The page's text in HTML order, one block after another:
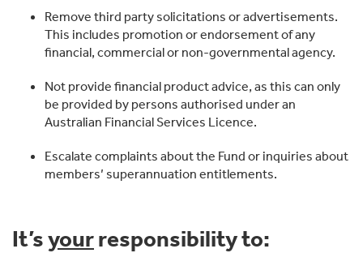
Remove third party solicitations or advertisements.
This includes promotion or endorsement of any
financial, commercial or non-governmental agency.
Not provide financial product advice, as this can only
be provided by persons authorised under an
Australian Financial Services Licence.
Escalate complaints about the Fund or inquiries about
members’ superannuation entitlements.
It’syourresponsibility to: